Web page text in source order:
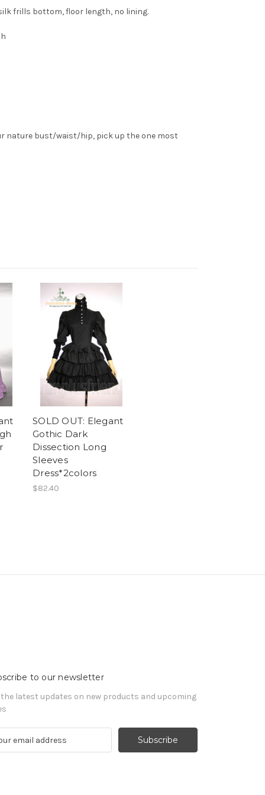
frills bottom, floor length, no lining.
nature bust/waist/hip, pick up the one most
SOLD OUT: Elegant
Gothic Dark
Dissection Long
Sleeves
Dress*2colors
$82.40
to our newsletter
the latest updates on new products and upcoming